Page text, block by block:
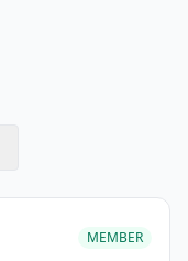
MEMBER